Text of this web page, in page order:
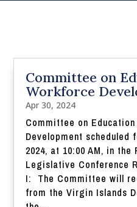
Committee on
Workforce
Apr 30, 2024
Committee on
Development scheduled
2024, at 10:00 AM, in
Legislative Conference
I: The Committee will
from the Virgin Islands